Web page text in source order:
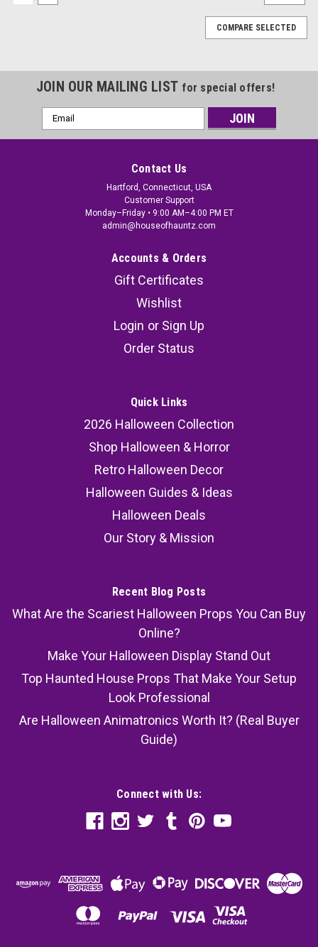
Hollywood Ogre Gore Transformation Kit –
Mask, 3D FX Wounds & 16oz Movie Blood
complete package — no guesswork, no extra
shopping, no complicated application. This
premium latex ogre half mask,...
ADD TO CART
COMPARE SELECTED
JOIN OUR MAILING LIST for special offers!
Email
Address
Contact Us
Hartford, Connecticut, USA
Customer Support
Monday–Friday • 9:00 AM–4:00 PM ET
admin@houseofhauntz.com
Accounts & Orders
Gift Certificates
Wishlist
Login or Sign Up
Order Status
Quick Links
2026 Halloween Collection
Shop Halloween & Horror
Retro Halloween Decor
Halloween Guides & Ideas
Halloween Deals
Our Story & Mission
Recent Blog Posts
What Are the Scariest Halloween Props You Can Buy
Online?
Make Your Halloween Display Stand Out
Top Haunted House Props That Make Your Setup
Look Professional
Are Halloween Animatronics Worth It? (Real Buyer
Guide)
Connect with Us: